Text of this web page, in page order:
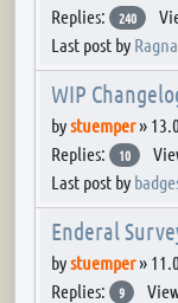
Replies:
240
Last post by
WIP
bystuemper»
Replies:
10
Last post by
Enderal
bystuemper»
Replies:
9